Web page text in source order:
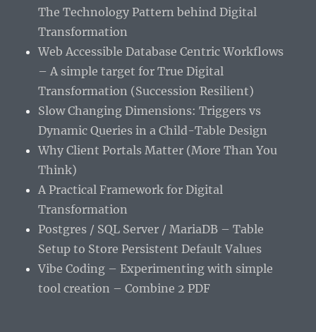
The Technology Pattern behind Digital
Transformation
Web Accessible Database Centric Workflows
– A simple target for True Digital
Transformation (Succession Resilient)
Slow Changing Dimensions: Triggers vs
Dynamic Queries in a Child-Table Design
Why Client Portals Matter (More Than You
Think)
A Practical Framework for Digital
Transformation
Postgres / SQL Server / MariaDB – Table
Setup to Store Persistent Default Values
Vibe Coding – Experimenting with simple
tool creation – Combine 2 PDF